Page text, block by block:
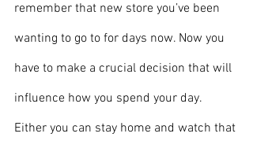
remember that new store you’ve been
wanting to go to for days now. Now you
have to make a crucial decision that will
influence how you spend your day.
Either you can stay home and watch that